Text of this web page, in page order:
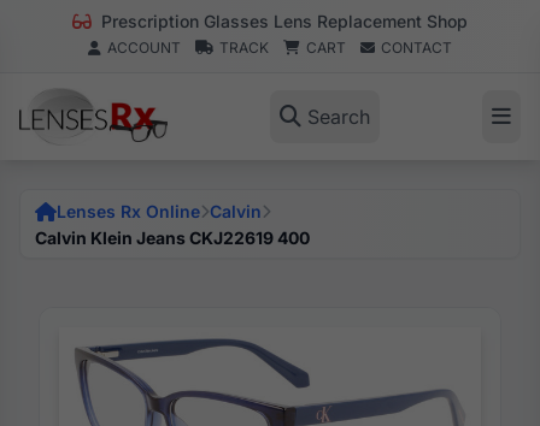
Prescription Glasses Lens Replacement Shop
ACCOUNT TRACK CART CONTACT
Search
Lenses Rx Online Calvin
Calvin Klein Jeans CKJ22619 400